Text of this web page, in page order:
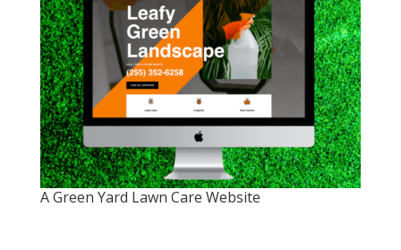
A Green Yard Lawn Care Website